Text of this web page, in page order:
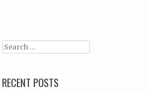
Search
RECENT POSTS